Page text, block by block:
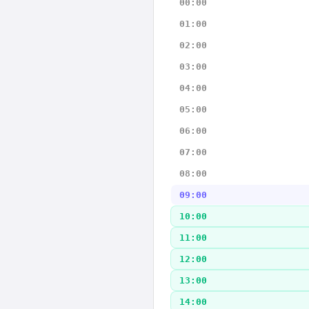
00:00
01:00
02:00
03:00
04:00
05:00
06:00
07:00
08:00
09:00
10:00
11:00
12:00
13:00
14:00